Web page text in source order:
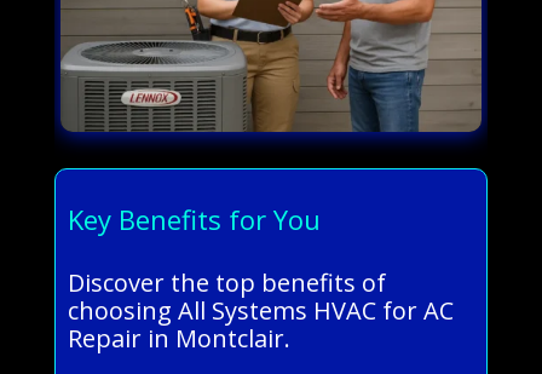
Key Benefits for You
Discover the top benefits of
choosing All Systems HVAC for AC
Repair in Montclair.